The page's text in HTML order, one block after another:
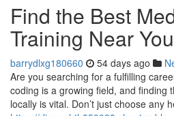
Find the Best
Training Near You
barrydlxg180660 54 days ago
Are you searching for a fulfilling
coding is a growing field, and finding
locally is vital. Don’t just choose any